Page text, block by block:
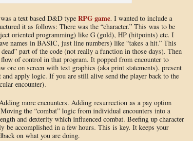
a text based D&D type RPG game. I wanted to include a
it as follows: There was the “character.” This was to be
oriented programming) like G (gold), HP (hitpoints) etc. I
names in BASIC, just line numbers) like “takes a hit.” This
part of the code (not really a function in those days). Then
of control in that program. It popped from encounter to
orc on screen with text graphics (aka print statements). present
apply logic. If you are still alive send the player back to the
encounter).
more encounters. Adding resurrection as a pay option
the “combat” logic from individual encounters into a
and dexterity which influenced combat. Beefing up character
be accomplished in a few hours. This is key. It keeps your
on what you are doing.